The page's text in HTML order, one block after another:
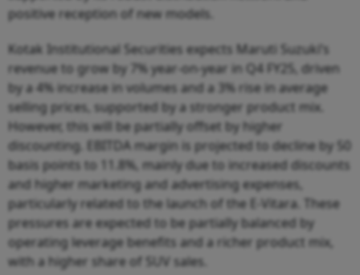
positive reception of new models.
Kotak Institutional Securities expects Maruti Suzuki’s
revenue to grow by 7% year-on-year in Q4 FY25, driven
by a 4% increase in volumes and a 3% rise in average
selling prices, supported by a stronger product mix.
However, this will be partially offset by higher
discounting. EBITDA margin is projected to decline by 50
basis points to 11.8%, mainly due to increased discounts
and higher marketing and advertising expenses,
particularly related to the launch of the E-Vitara. These
pressures are expected to be partially balanced by
operating leverage benefits and a richer product mix,
with a higher share of SUV sales.